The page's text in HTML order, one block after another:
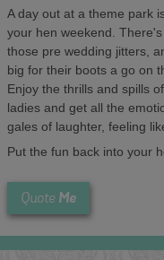
A day out at a theme park
your hen weekend.
those pre wedding jitters,
big for their boots a go on
Enjoy the thrills and spills
ladies and get all the
gales of laughter, feeling
Put the fun back into your
Quote Me